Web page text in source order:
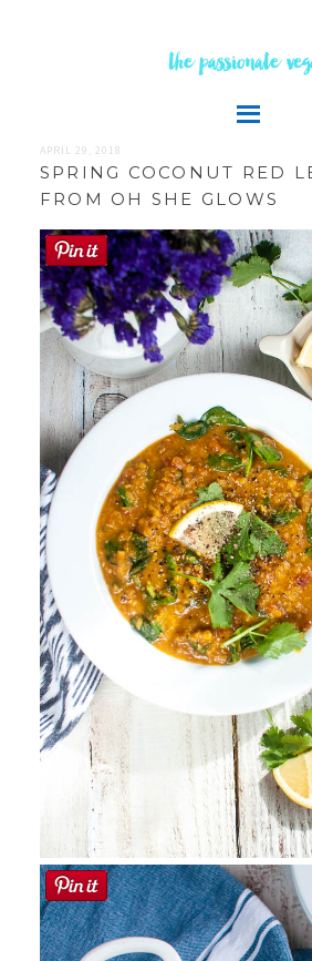
the passionate
APRIL 29, 2018
SPRING COCONUT RED
FROM OH SHE GLOWS